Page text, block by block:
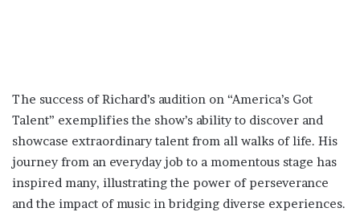
The success of Richard’s audition on “America’s Got
Talent” exemplifies the show’s ability to discover and
showcase extraordinary talent from all walks of life. His
journey from an everyday job to a momentous stage has
inspired many, illustrating the power of perseverance
and the impact of music in bridging diverse experiences.